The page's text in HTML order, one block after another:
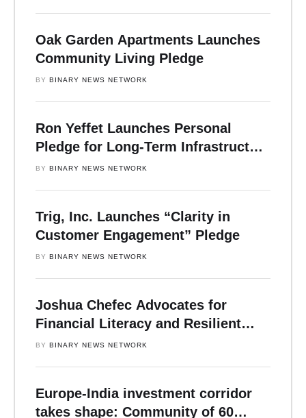
Oak Garden Apartments Launches
Community Living Pledge
BY BINARY NEWS NETWORK
Ron Yeffet Launches Personal
Pledge for Long-Term Infrastructure
and Community Impact
BY BINARY NEWS NETWORK
Trig, Inc. Launches “Clarity in
Customer Engagement” Pledge
BY BINARY NEWS NETWORK
Joshua Chefec Advocates for
Financial Literacy and Resilient
Leadership
BY BINARY NEWS NETWORK
Europe-India investment corridor
takes shape: Community of 60